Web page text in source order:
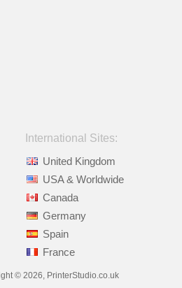
International Sites:
United Kingdom
USA & Worldwide
Canada
Germany
Spain
France
© 2026, PrinterStudio.co.uk